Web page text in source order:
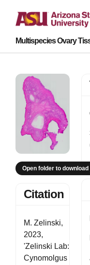
Multispecies Ovary
Open folder to
Citation
M. Zelinski,
2023,
'Zelinski Lab:
Cynomolgus